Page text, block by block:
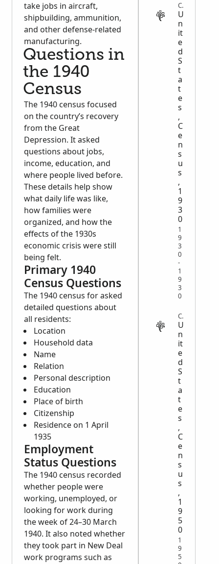
take jobs in aircraft,
shipbuilding, ammunition,
and other defense-related
manufacturing.
Questions in
the 1940
Census
The 1940 census focused
on the country’s recovery
from the Great
Depression. It asked
questions about jobs,
income, education, and
where people lived before.
These details help show
what daily life was like,
how families were
organized, and how the
effects of the 1930s
economic crisis were still
being felt.
Primary 1940
Census Questions
The 1940 census for asked
detailed questions about
all residents:
Location
Household data
Name
Relation
Personal description
Education
Place of birth
Citizenship
Residence on 1 April
1935
Employment
Status Questions
The 1940 census recorded
whether people were
working, unemployed, or
looking for work during
the week of 24–30 March
1940. It also noted whether
they took part in New Deal
work programs such as
CENSUS
U
n
it
e
d
S
t
a
t
e
s
,
C
e
n
s
u
s
,
1
9
3
0
1
9
3
0
-
1
9
3
0
CENSUS
U
n
it
e
d
S
t
a
t
e
s
,
C
e
n
s
u
s
,
1
9
5
0
1
9
5